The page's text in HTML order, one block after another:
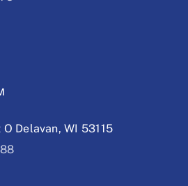
Delavan, WI 53115